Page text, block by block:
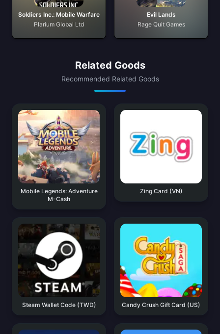
Soldiers Inc.: Mobile Warfare
Plarium Global Ltd
Evil Lands
Rage Quit Games
Related Goods
Recommended Related Goods
Mobile Legends: Adventure
M-Cash
Zing Card (VN)
Steam Wallet Code (TWD) Candy Crush Gift Card (US)